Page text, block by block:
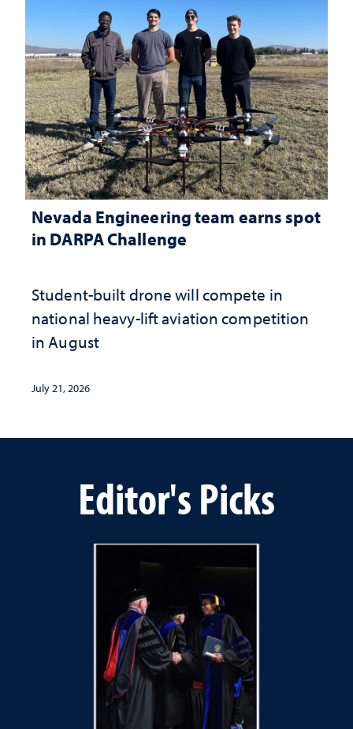
Nevada Engineering team earns spot
in DARPA Challenge
Student-built drone will compete in
national heavy-lift aviation competition
in August
July 21, 2026
Editor's Picks